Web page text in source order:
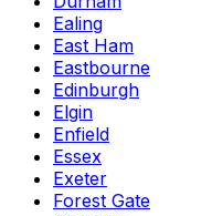
Ealing
East Ham
Eastbourne
Edinburgh
Elgin
Enfield
Essex
Exeter
Forest Gate